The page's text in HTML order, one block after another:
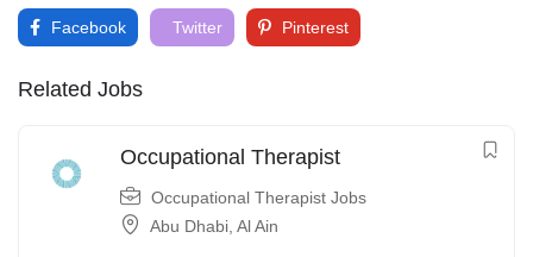
Facebook Twitter Pinterest
Related Jobs
Occupational Therapist
Occupational Therapist Jobs
Abu Dhabi Al Ain